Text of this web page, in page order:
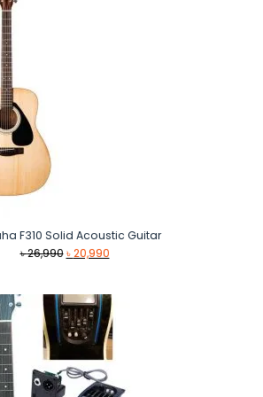
F310 Solid Acoustic Guitar
৳26,990 Original
৳ 26,990.
৳20,990Current
৳ 20,990.